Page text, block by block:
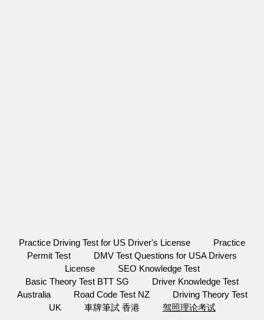
Practice Driving Test for US Driver's License
Practice
Permit Test
DMV Test Questions for USA Drivers
License
SEO Knowledge Test
Basic Theory Test BTT SG
Driver Knowledge Test
Australia
Road Code Test NZ
Driving Theory Test
UK
車牌筆試 香港 驾照理论考试